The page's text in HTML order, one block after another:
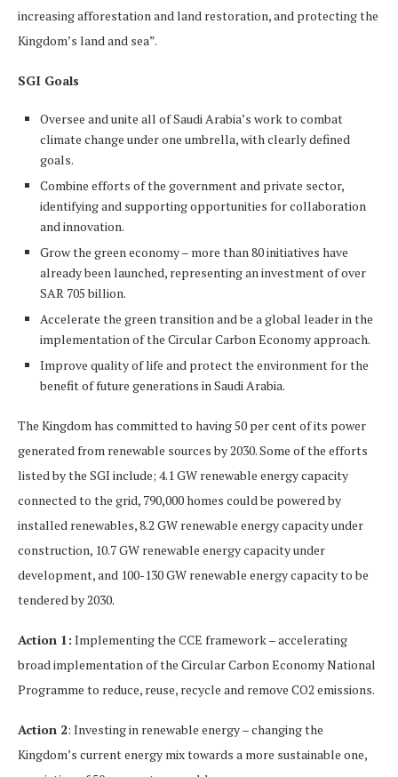
increasing afforestation and land restoration, and protecting the
Kingdom’s land and sea”.
SGI Goals
Oversee and unite all of Saudi Arabia’s work to combat
climate change under one umbrella, with clearly defined
goals.
Combine efforts of the government and private sector,
identifying and supporting opportunities for collaboration
and innovation.
Grow the green economy – more than 80 initiatives have
already been launched, representing an investment of over
SAR 705 billion.
Accelerate the green transition and be a global leader in the
implementation of the Circular Carbon Economy approach.
Improve quality of life and protect the environment for the
benefit of future generations in Saudi Arabia.
The Kingdom has committed to having 50 per cent of its power
generated from renewable sources by 2030. Some of the efforts
listed by the SGI include; 4.1 GW renewable energy capacity
connected to the grid, 790,000 homes could be powered by
installed renewables, 8.2 GW renewable energy capacity under
construction, 10.7 GW renewable energy capacity under
development, and 100-130 GW renewable energy capacity to be
tendered by 2030.
Action 1: Implementing the CCE framework – accelerating
broad implementation of the Circular Carbon Economy National
Programme to reduce, reuse, recycle and remove CO2 emissions.
Action 2: Investing in renewable energy – changing the
Kingdom’s current energy mix towards a more sustainable one,